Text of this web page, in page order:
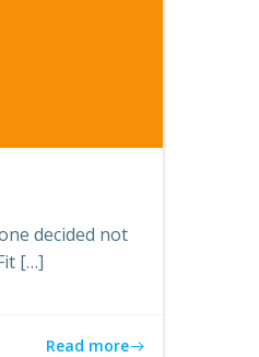
decided not
[…]
Read more